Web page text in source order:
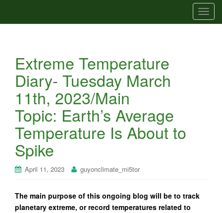
T
o
Extreme Temperature
Diary- Tuesday March
11th, 2023/Main
Topic: Earth’s Average
Temperature Is About to
Spike
April 11, 2023 guyonclimate_mi5tor
The main purpose of this ongoing blog will be to track
planetary extreme, or record temperatures related to